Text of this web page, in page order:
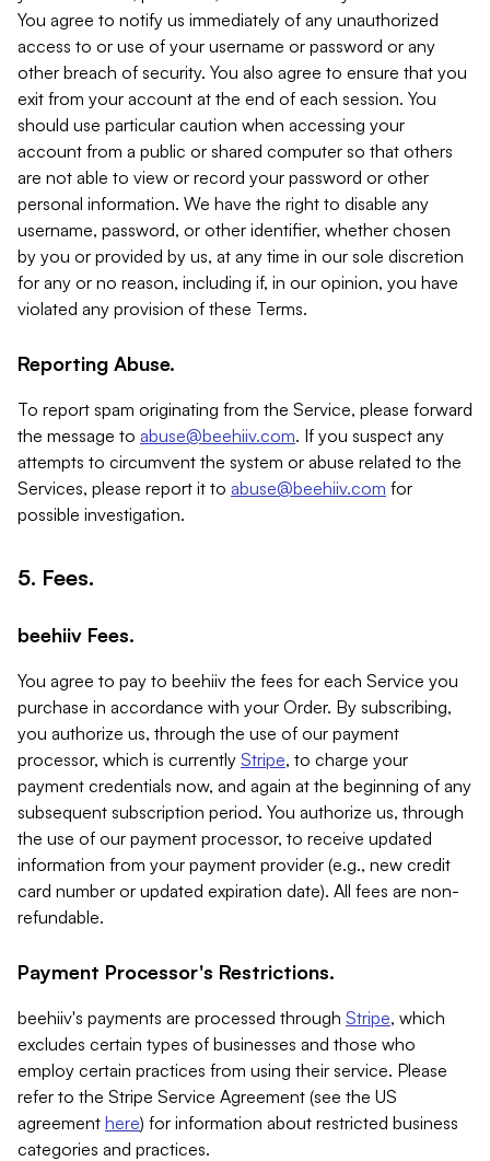
You agree to notify us immediately of any unauthorized
access to or use of your username or password or any
other breach of security. You also agree to ensure that you
exit from your account at the end of each session. You
should use particular caution when accessing your
account from a public or shared computer so that others
are not able to view or record your password or other
personal information. We have the right to disable any
username, password, or other identifier, whether chosen
by you or provided by us, at any time in our sole discretion
for any or no reason, including if, in our opinion, you have
violated any provision of these Terms.
Reporting Abuse.
To report spam originating from the Service, please forward
the message to abuse@beehiiv.com. If you suspect any
attempts to circumvent the system or abuse related to the
Services, please report it to abuse@beehiiv.com for
possible investigation.
5. Fees.
beehiiv Fees.
You agree to pay to beehiiv the fees for each Service you
purchase in accordance with your Order. By subscribing,
you authorize us, through the use of our payment
processor, which is currently Stripe, to charge your
payment credentials now, and again at the beginning of any
subsequent subscription period. You authorize us, through
the use of our payment processor, to receive updated
information from your payment provider (e.g., new credit
card number or updated expiration date). All fees are non-
refundable.
Payment Processor's Restrictions.
beehiiv's payments are processed through Stripe, which
excludes certain types of businesses and those who
employ certain practices from using their service. Please
refer to the Stripe Service Agreement (see the US
agreement here) for information about restricted business
categories and practices.